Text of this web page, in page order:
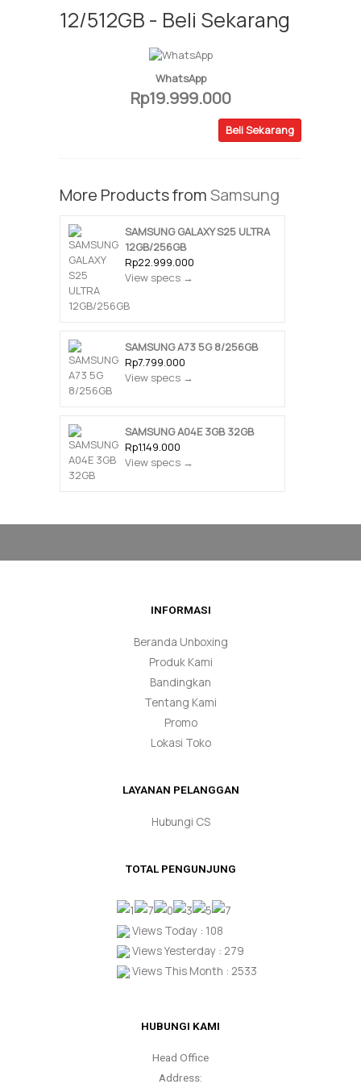
12/512GB - Beli Sekarang
WhatsApp
Rp19.999.000
Beli Sekarang
More Products fromSamsung
SAMSUNG GALAXY S25 ULTRA
12GB/256GB
Rp22.999.000
View specs →
SAMSUNG A73 5G 8/256GB
Rp7.799.000
View specs →
SAMSUNG A04E 3GB 32GB
Rp1.149.000
View specs →
INFORMASI
Beranda Unboxing
Produk Kami
Bandingkan
Tentang Kami
Promo
Lokasi Toko
LAYANAN PELANGGAN
Hubungi CS
TOTAL PENGUNJUNG
Views Today : 108
Views Yesterday : 279
Views This Month : 2533
HUBUNGI KAMI
Head Office
Address: